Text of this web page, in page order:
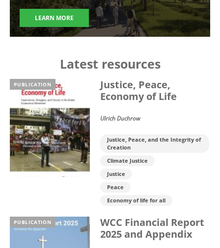
LEARN MORE
Latest resources
PUBLICATION
Justice, Peace,
Economy of Life
Ulrich Duchrow
Justice, Peace, and the Integrity of
Creation
Climate Justice
Justice
Peace
Economy of life for all
PUBLICATION
WCC Financial Report
2025 and Appendix